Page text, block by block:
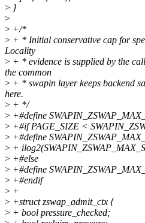
> }
>
> +/*
> + * Initial conservative cap for
Locality
> + * evidence is supplied by the
the common
> + * swapin layer keeps backend
here.
> + */
> +#define
> +#if PAGE_SIZE <
> +#define
> +
> +#else
> +#define
> +#endif
> +
> +struct zswap_admit_ctx {
> + bool pressure_checked;